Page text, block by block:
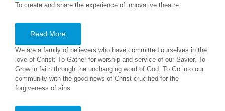
To create and share the experience of innovative theatre.
Read More
We are a family of believers who have committed ourselves in the
love of Christ: To Gather for worship and service of our Savior, To
Grow in faith through the unchanging word of God, To Go into our
community with the good news of Christ crucified for the
forgiveness of sins.